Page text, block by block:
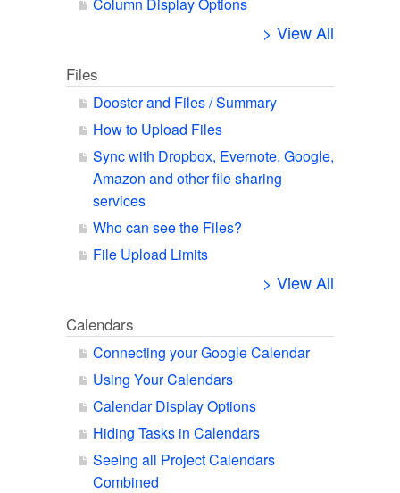
> View All
Files
Dooster and Files / Summary
How to Upload Files
Sync with Dropbox, Evernote, Google,
Amazon and other file sharing
services
Who can see the Files?
File Upload Limits
> View All
Calendars
Connecting your Google Calendar
Using Your Calendars
Calendar Display Options
Hiding Tasks in Calendars
Seeing all Project Calendars
Combined